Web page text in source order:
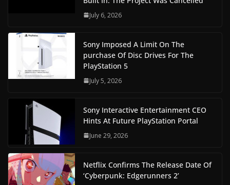
July 6, 2026
Sony Imposed A Limit On The
purchase Of Disc Drives For The
PlayStation 5
July 5, 2026
Sony Interactive Entertainment CEO
Hints At Future PlayStation Portal
June 29, 2026
Netflix Confirms The Release Date Of
‘Cyberpunk: Edgerunners 2’